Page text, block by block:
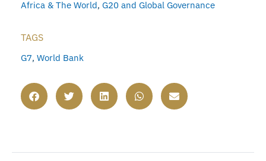
Africa & The World, G20 and Global Governance
TAGS
G7, World Bank